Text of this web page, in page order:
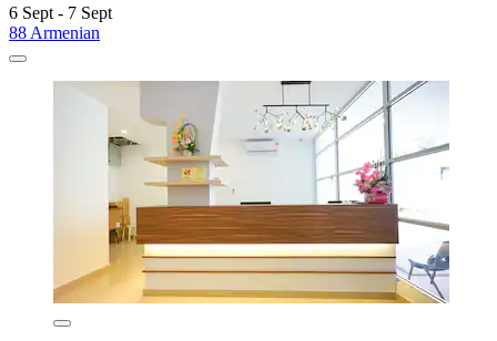
6 Sept - 7 Sept
88 Armenian